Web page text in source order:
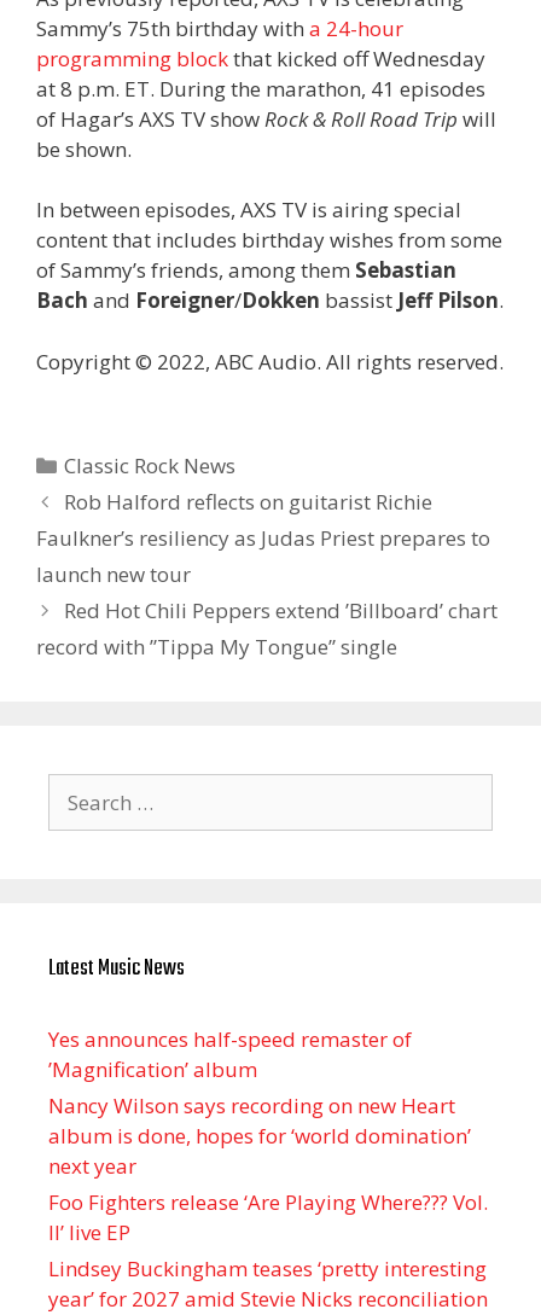
Sammy’s 75th birthday with a 24-hour
programming blockthat kicked off Wednesday
at 8 p.m. ET. During the marathon, 41 episodes
of Hagar’s AXS TV show Rock & Roll Road Trip will
be shown.
In between episodes, AXS TV is airing special
content that includes birthday wishes from some
of Sammy’s friends, among them Sebastian
Bach and Foreigner/Dokken bassist Jeff Pilson.
Copyright © 2022, ABC Audio. All rights reserved.
Categories
Classic Rock News
Rob Halford reflects on guitarist Richie
Faulkner’s resiliency as Judas Priest prepares to
launch new tour
Red Hot Chili Peppers extend ’Billboard’ chart
record with ”Tippa My Tongue” single
for:
Latest Music News
Yes announces half-speed remaster of
’Magnification’ album
Nancy Wilson says recording on new Heart
album is done, hopes for ‘world domination’
next year
Foo Fighters release ‘Are Playing Where??? Vol.
II’ live EP
Lindsey Buckingham teases ‘pretty interesting
year’ for 2027 amid Stevie Nicks reconciliation